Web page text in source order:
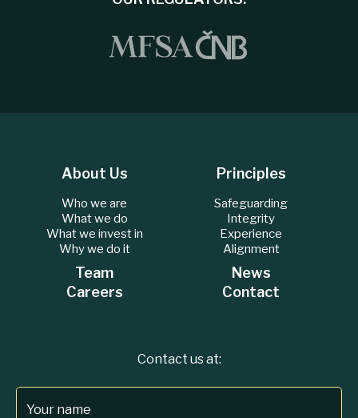
About Us
Who we are
What we do
What we invest in
Why we do it
Principles
Safeguarding
Integrity
Experience
Alignment
Team
News
Careers
Contact
Contact us at:
Your name